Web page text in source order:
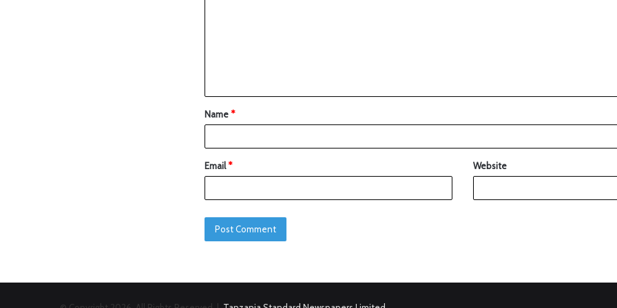
Name*
Email* Website